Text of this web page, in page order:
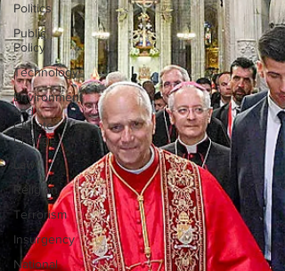
Politics
Public
Policy
Technology
Environment
and
Climate
Change
Law
Religion
Terrorism
Insurgency
National